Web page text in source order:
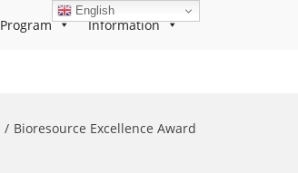
Program Information
Bioresource Excellence Award
English